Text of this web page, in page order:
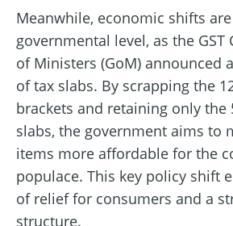
Meanwhile, economic shifts
governmental level, as the GST
of Ministers (GoM) announced
of tax slabs. By scrapping the
brackets and retaining only the
slabs, the government aims to
items more affordable for the
populace. This key policy shift
of relief for consumers and a
structure.